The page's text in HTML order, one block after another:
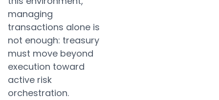
managing
transactions alone is
not enough: treasury
must move beyond
execution toward
active risk
orchestration.